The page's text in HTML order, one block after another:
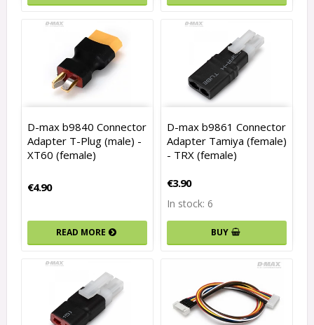
D-max b9840 Connector
Adapter T-Plug (male) -
XT60 (female)
€4.90
READ MORE
D-max b9861 Connector
Adapter Tamiya (female)
- TRX (female)
€3.90
In stock: 6
BUY